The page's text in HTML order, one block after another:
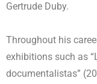
Gertrude Duby.
Throughout his
exhibitions such as
documentalistas”